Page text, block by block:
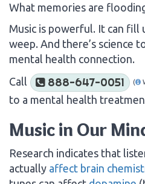
What memories are
Music is powerful. It can fill
weep. And there’s science
mental health connection.
Call
888-647-0051 (
to a mental health
Music in Our
Research indicates that
actually affect brain